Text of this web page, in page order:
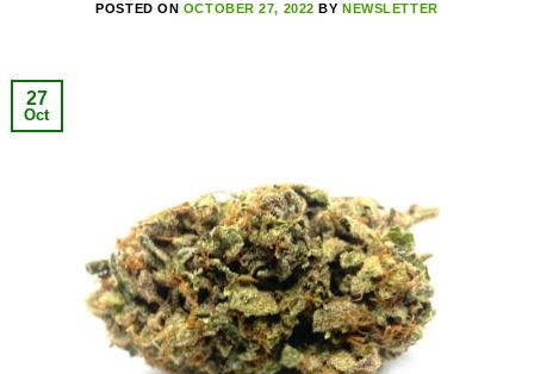
POSTED ON OCTOBER 27, 2022 BYNEWSLETTER
27
Oct